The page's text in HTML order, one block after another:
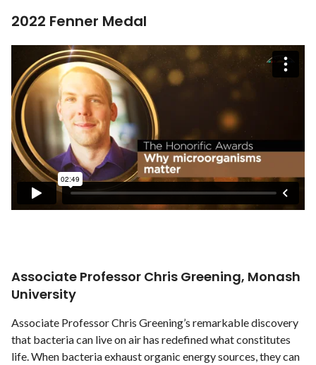
2022 Fenner Medal
Associate Professor Chris Greening, Monash
University
Associate Professor Chris Greening’s remarkable discovery
that bacteria can live on air has redefined what constitutes
life. When bacteria exhaust organic energy sources, they can